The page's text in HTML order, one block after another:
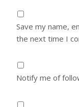
Save my name,
the next time I
Notify me of